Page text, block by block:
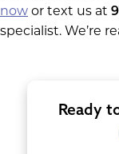
now or text us at
specialist. We’re
Ready